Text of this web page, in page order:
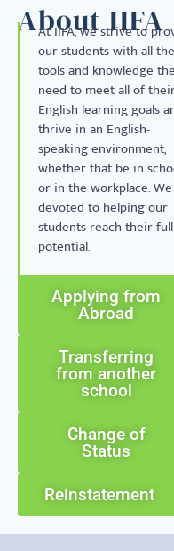
About IIFA
At IIFA, we strive to
our students with all the
tools and knowledge
need to meet all of
English learning goals
thrive in an English-
speaking environment,
whether that be in
or in the workplace.
devoted to helping our
students reach their full
potential.
Applying from
Abroad
Transferring
from another
school
Change of
Status
Reinstatement